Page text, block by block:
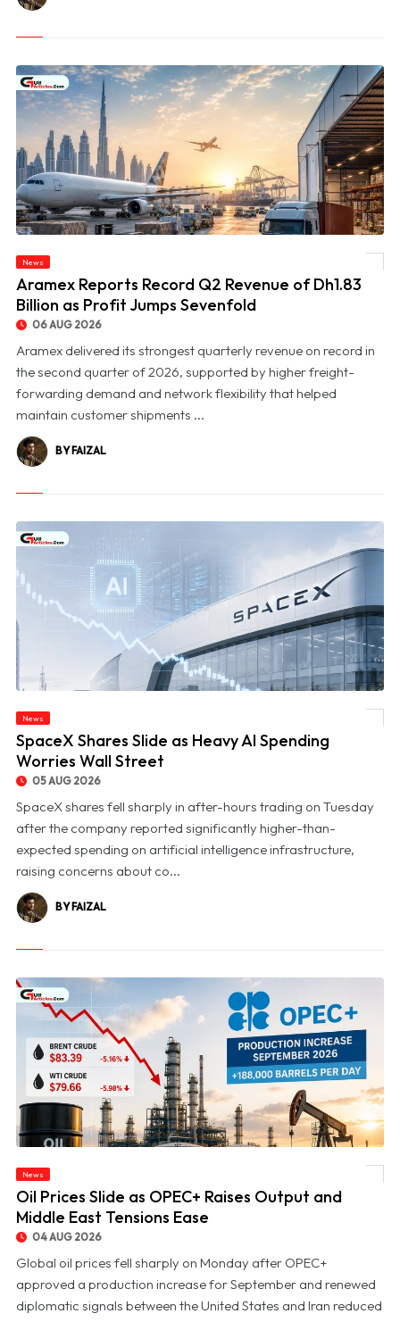
© Aramex Reports Record Q2 Revenue of Dh1.83 Billion as Profit Jumps Sevenfold
News
Aramex Reports Record Q2 Revenue of Dh1.83
Billion as Profit Jumps Sevenfold
06 AUG 2026
Aramex delivered its strongest quarterly revenue on record in
the second quarter of 2026, supported by higher freight-
forwarding demand and network flexibility that helped
maintain customer shipments ...
BY FAIZAL
News
SpaceX Shares Slide as Heavy AI Spending
Worries Wall Street
05 AUG 2026
SpaceX shares fell sharply in after-hours trading on Tuesday
after the company reported significantly higher-than-
expected spending on artificial intelligence infrastructure,
raising concerns about co...
BY FAIZAL
News
Oil Prices Slide as OPEC+ Raises Output and
Middle East Tensions Ease
04 AUG 2026
Global oil prices fell sharply on Monday after OPEC+
approved a production increase for September and renewed
diplomatic signals between the United States and Iran reduced